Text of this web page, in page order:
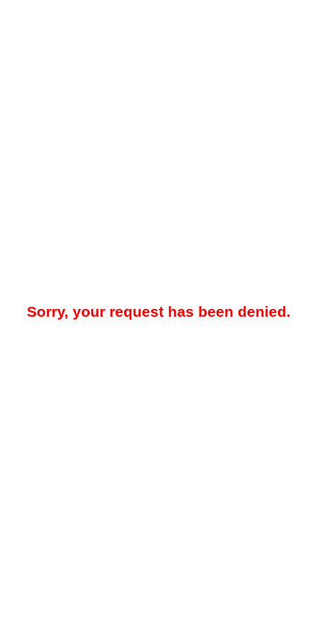
Sorry, your request has been denied.